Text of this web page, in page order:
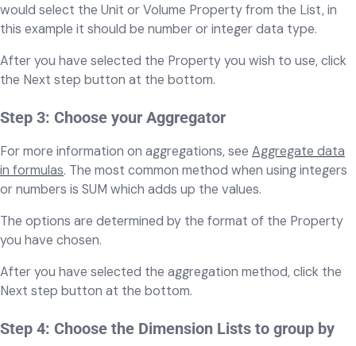
would select the Unit or Volume Property from the List, in
this example it should be number or integer data type.
After you have selected the Property you wish to use, click
the Next step button at the bottom.
Step 3: Choose your Aggregator
For more information on aggregations, see Aggregate data
in formulas. The most common method when using integers
or numbers is SUM which adds up the values.
The options are determined by the format of the Property
you have chosen.
After you have selected the aggregation method, click the
Next step button at the bottom.
Step 4: Choose the Dimension Lists to group by